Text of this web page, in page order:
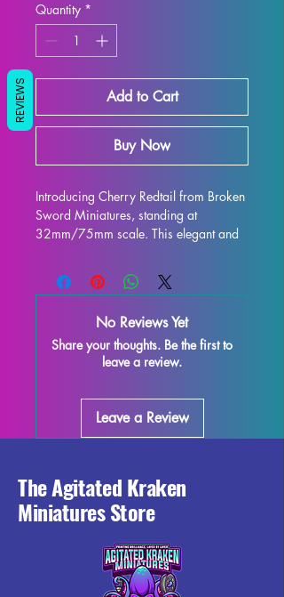
Quantity *
Add to Cart
Buy Now
Introducing Cherry Redtail from Broken
Sword Miniatures, standing at
32mm/75mm scale. This elegant and
display and is sure to enhance any
collection. Crafted with high-quality
this character to life on your shelf or
gaming table. Although some minor
imperfections may occur during the
pieces are easy to refine and perfect
for those who love to unleash their
creativity. Add the Cherry Redtail
the beauty and elegance it brings to
your world.
No Reviews Yet
Share your thoughts. Be the first to
leave a review.
Leave a Review
The Agitated Kraken
Miniatures Store
REVIEWS